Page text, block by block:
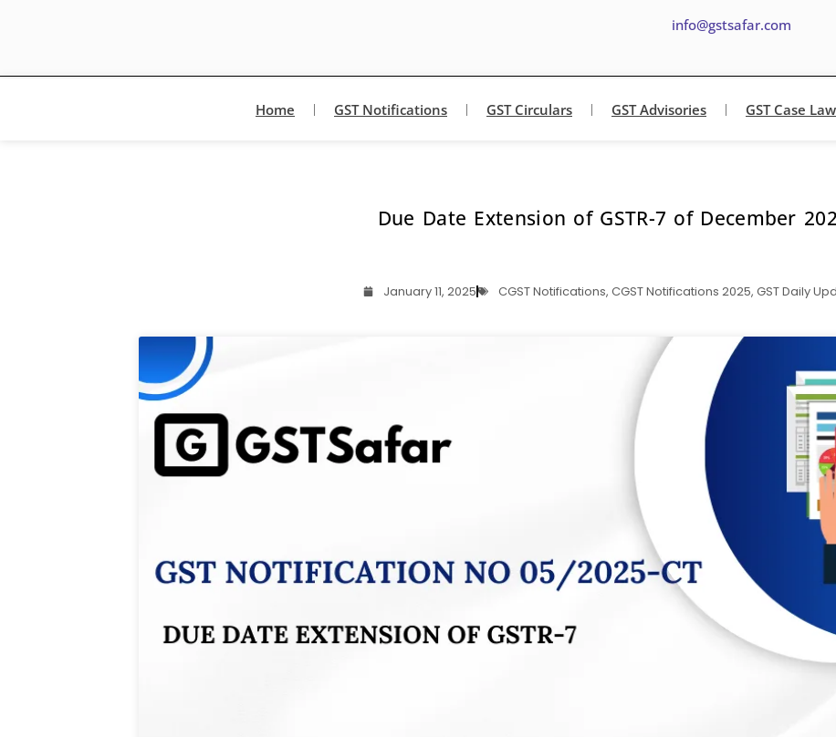
info@gstsafar.com
Home GST Notifications GST Circulars GST Advisories GST Case
Due Date Extension of GSTR-7 of December
January 11, 2025 CGST Notifications, CGST Notifications 2025, GST Daily